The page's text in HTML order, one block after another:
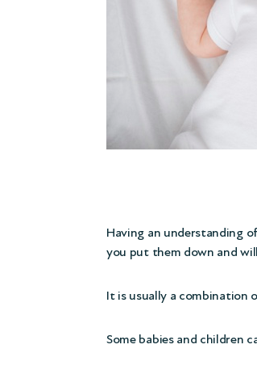
Having an understanding
you put them down and
It is usually a combination
Some babies and children